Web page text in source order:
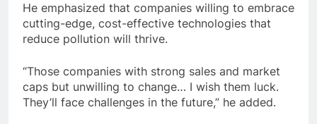
He emphasized that companies willing to embrace
cutting-edge, cost-effective technologies that
reduce pollution will thrive.
“Those companies with strong sales and market
caps but unwilling to change… I wish them luck.
They’ll face challenges in the future,” he added.